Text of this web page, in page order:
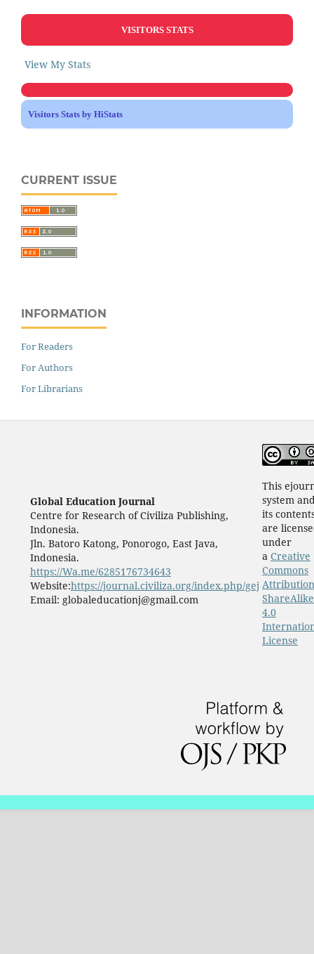
VISITORS STATS
View My Stats
Visitors Stats by HiStats
CURRENT ISSUE
INFORMATION
For Readers
For Authors
For Librarians
Global Education Journal
Centre for Research of Civiliza Publishing,
Indonesia.
Jln. Batoro Katong, Ponorogo, East Java,
Indonesia.
https://Wa.me/6285176734643
Website:https://journal.civiliza.org/index.php/gej
Email: globaleducationj@gmail.com
This
system
its
are
under
a Creative
Commons
ShareAlike
4.0
License